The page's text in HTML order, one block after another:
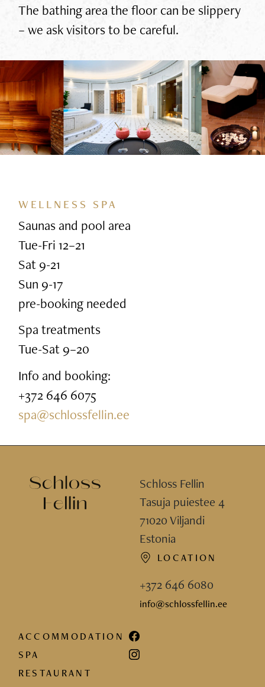
The bathing area the floor can be slippery
– we ask visitors to be careful.
WELLNESS SPA
Saunas and pool area
Tue-Fri 12–21
Sat 9-21
Sun 9-17
pre-booking needed
Spa treatments
Tue-Sat 9–20
Info and booking:
+372 646 6075
spa@schlossfellin.ee
Schloss Fellin
Tasuja puiestee 4
71020 Viljandi
Estonia
LOCATION
+372 646 6080
info@schlossfellin.ee
ACCOMMODATION
SPA
RESTAURANT